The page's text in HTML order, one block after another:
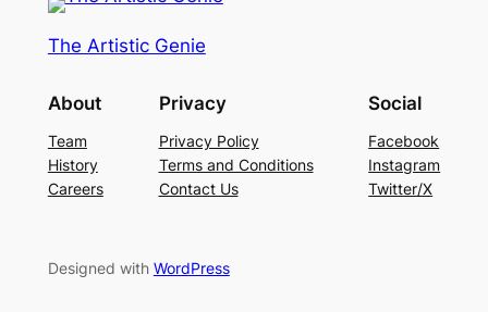
The Artistic Genie
About
Team
History
Careers
Privacy
Privacy Policy
Terms and Conditions
Contact Us
Social
Facebook
Instagram
Twitter/X
Designed with WordPress